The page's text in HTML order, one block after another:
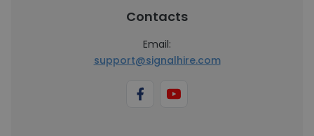
Contacts
Email:
support@signalhire.com